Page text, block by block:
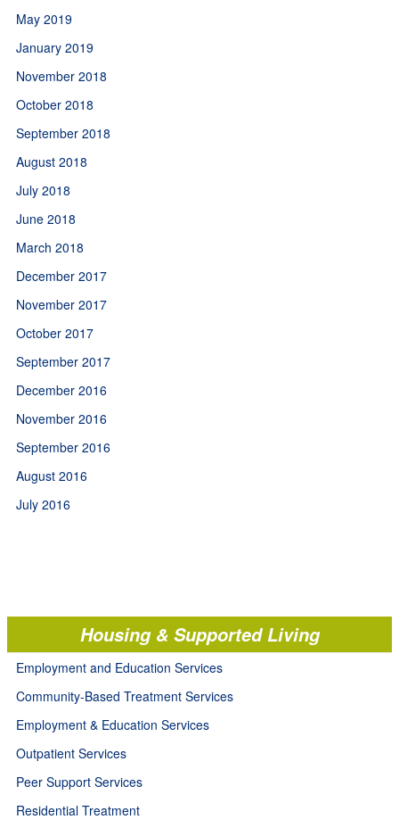
May 2019
January 2019
November 2018
October 2018
September 2018
August 2018
July 2018
June 2018
March 2018
December 2017
November 2017
October 2017
September 2017
December 2016
November 2016
September 2016
August 2016
July 2016
Housing & Supported Living
Employment and Education Services
Community-Based Treatment Services
Employment & Education Services
Outpatient Services
Peer Support Services
Residential Treatment